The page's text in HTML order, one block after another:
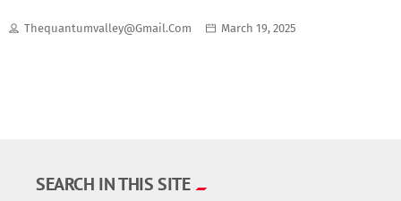
Inside Ondo
for having affair with over 21 actors.The revelation had
Yoruba…“Portable, I see all the nOnsense you are doing.
Thequantumvalley@gmail.com March 19, 2025
SEARCH IN THIS SITE